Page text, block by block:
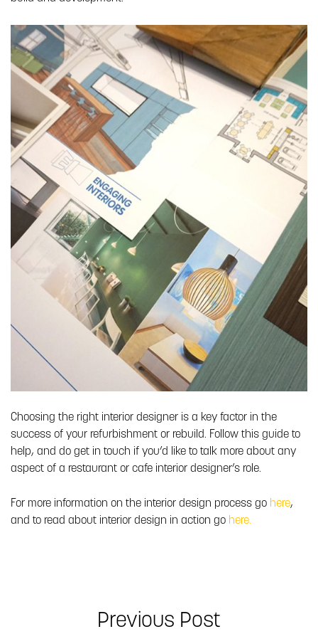
Choosing the right interior designer is a key factor in the
success of your refurbishment or rebuild. Follow this guide to
help, and do get in touch if you’d like to talk more about any
aspect of a restaurant or cafe interior designer’s role.
For more information on the interior design process go here,
and to read about interior design in action go here.
Previous Post